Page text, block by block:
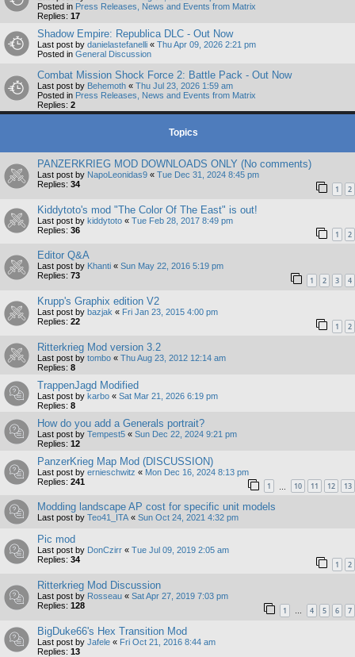
Posted in Press Releases, News and Events from Matrix
Replies: 17
Shadow Empire: Republica DLC - Out Now
Last post by danielastefanelli « Thu Apr 09, 2026 2:21 pm
Posted in General Discussion
Combat Mission Shock Force 2: Battle Pack - Out Now
Last post by Behemoth « Thu Jul 23, 2026 1:59 am
Posted in Press Releases, News and Events from Matrix
Replies: 2
Topics
PANZERKRIEG MOD DOWNLOADS ONLY (No comments)
Last post by NapoLeonidas9 « Tue Dec 31, 2024 8:45 pm
Replies: 34 1 2
Kiddytoto's mod "The Color Of The East" is out!
Last post by kiddytoto « Tue Feb 28, 2017 8:49 pm
Replies: 36 1 2
Editor Q&A
Last post by Khanti « Sun May 22, 2016 5:19 pm
Replies: 73 1 2 3 4
Krupp's Graphix edition V2
Last post by bazjak « Fri Jan 23, 2015 4:00 pm
Replies: 22 1 2
Ritterkrieg Mod version 3.2
Last post by tombo « Thu Aug 23, 2012 12:14 am
Replies: 8
TrappenJagd Modified
Last post by karbo « Sat Mar 21, 2026 6:19 pm
Replies: 8
How do you add a Generals portrait?
Last post by Tempest5 « Sun Dec 22, 2024 9:21 pm
Replies: 12
PanzerKrieg Map Mod (DISCUSSION)
Last post by ernieschwitz « Mon Dec 16, 2024 8:13 pm
Replies: 241 1 10 11 12 13
Modding landscape AP cost for specific unit models
Last post by Teo41_ITA « Sun Oct 24, 2021 4:32 pm
Pic mod
Last post by DonCzirr « Tue Jul 09, 2019 2:05 am
Replies: 34 1 2
Ritterkrieg Mod Discussion
Last post by Rosseau « Sat Apr 27, 2019 7:03 pm
Replies: 128 1 … 4 5 6 7
BigDuke66's Hex Transition Mod
Last post by Jafele « Fri Oct 21, 2016 8:44 am
Replies: 13